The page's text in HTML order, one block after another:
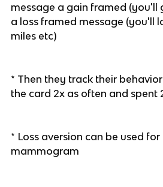
message a gain framed (you'll
a loss framed message (you'll
miles etc)
* Then they track their
the card 2x as often and spent
* Loss aversion can be used
mammogram